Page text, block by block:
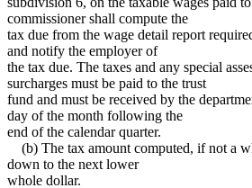
1999 Subd. 4Amended1999 c 107 s 26
1999 Subd. 5Amended1999 c 107 s 27
1999 Subd. 8 Amended1999 c 107 s 28
1998 268.051
Amended 1998 c 265 s 13
commissioner shall compute the
tax due from the wage detail report
and notify the employer of
the tax due. The taxes and any special
surcharges must be paid to the trust
fund and must be received by the
day of the month following the
end of the calendar quarter.
(b) The tax amount computed, if not a
down to the next lower
whole dollar.